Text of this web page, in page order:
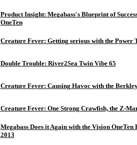
Product Insight: Megabass's Blueprint of
OneTen
Creature Fever: Getting serious with the Power
Double Trouble: River2Sea Twin Vibe 65
Creature Fever: Causing Havoc with the
Creature Fever: One Strong Crawfish, the Z-
Megabass Does it Again with the Vision
2013